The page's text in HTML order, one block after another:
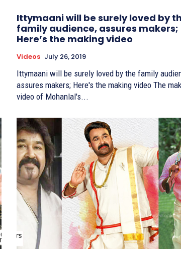
Ittymaani will be surely loved by
family audience, assures makers;
Here’s the making video
Videos July 26, 2019
Ittymaani will be surely loved by the family
assures makers; Here's the making video The making
video of Mohanlal's...